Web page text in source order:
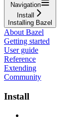
Navigation
Install
Installing Bazel
About Bazel
Getting started
User guide
Reference
Extending
Community
Install